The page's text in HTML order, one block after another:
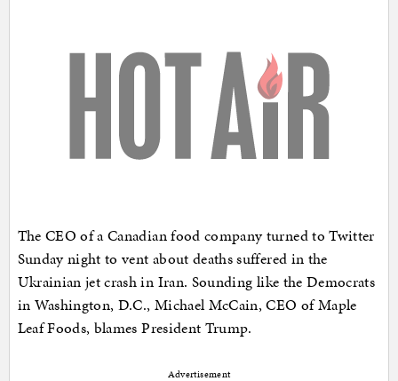
The CEO of a Canadian food company turned to Twitter
Sunday night to vent about deaths suffered in the
Ukrainian jet crash in Iran. Sounding like the Democrats
in Washington, D.C., Michael McCain, CEO of Maple
Leaf Foods, blames President Trump.
Advertisement